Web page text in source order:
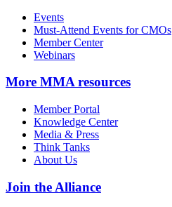
Events
Must-Attend Events for CMOs
Member Center
Webinars
More MMA resources
Member Portal
Knowledge Center
Media & Press
Think Tanks
About Us
Join the Alliance